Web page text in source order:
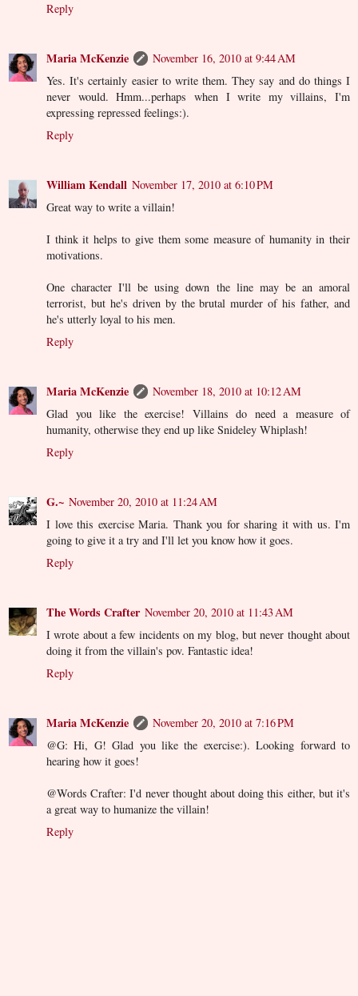
Reply
Maria McKenzie
November 16, 2010 at 9:44 AM
Yes. It's certainly easier to write them. They say and do things I
never would. Hmm...perhaps when I write my villains, I'm
expressing repressed feelings:).
Reply
William Kendall November 17, 2010 at 6:10 PM
Great way to write a villain!
I think it helps to give them some measure of humanity in their
motivations.
One character I'll be using down the line may be an amoral
terrorist, but he's driven by the brutal murder of his father, and
he's utterly loyal to his men.
Reply
Maria McKenzie
November 18, 2010 at 10:12 AM
Glad you like the exercise! Villains do need a measure of
humanity, otherwise they end up like Snideley Whiplash!
Reply
G.~ November 20, 2010 at 11:24 AM
I love this exercise Maria. Thank you for sharing it with us. I'm
going to give it a try and I'll let you know how it goes.
Reply
The Words Crafter November 20, 2010 at 11:43 AM
I wrote about a few incidents on my blog, but never thought about
doing it from the villain's pov. Fantastic idea!
Reply
Maria McKenzie
November 20, 2010 at 7:16 PM
@G: Hi, G! Glad you like the exercise:). Looking forward to
hearing how it goes!
@Words Crafter: I'd never thought about doing this either, but it's
a great way to humanize the villain!
Reply